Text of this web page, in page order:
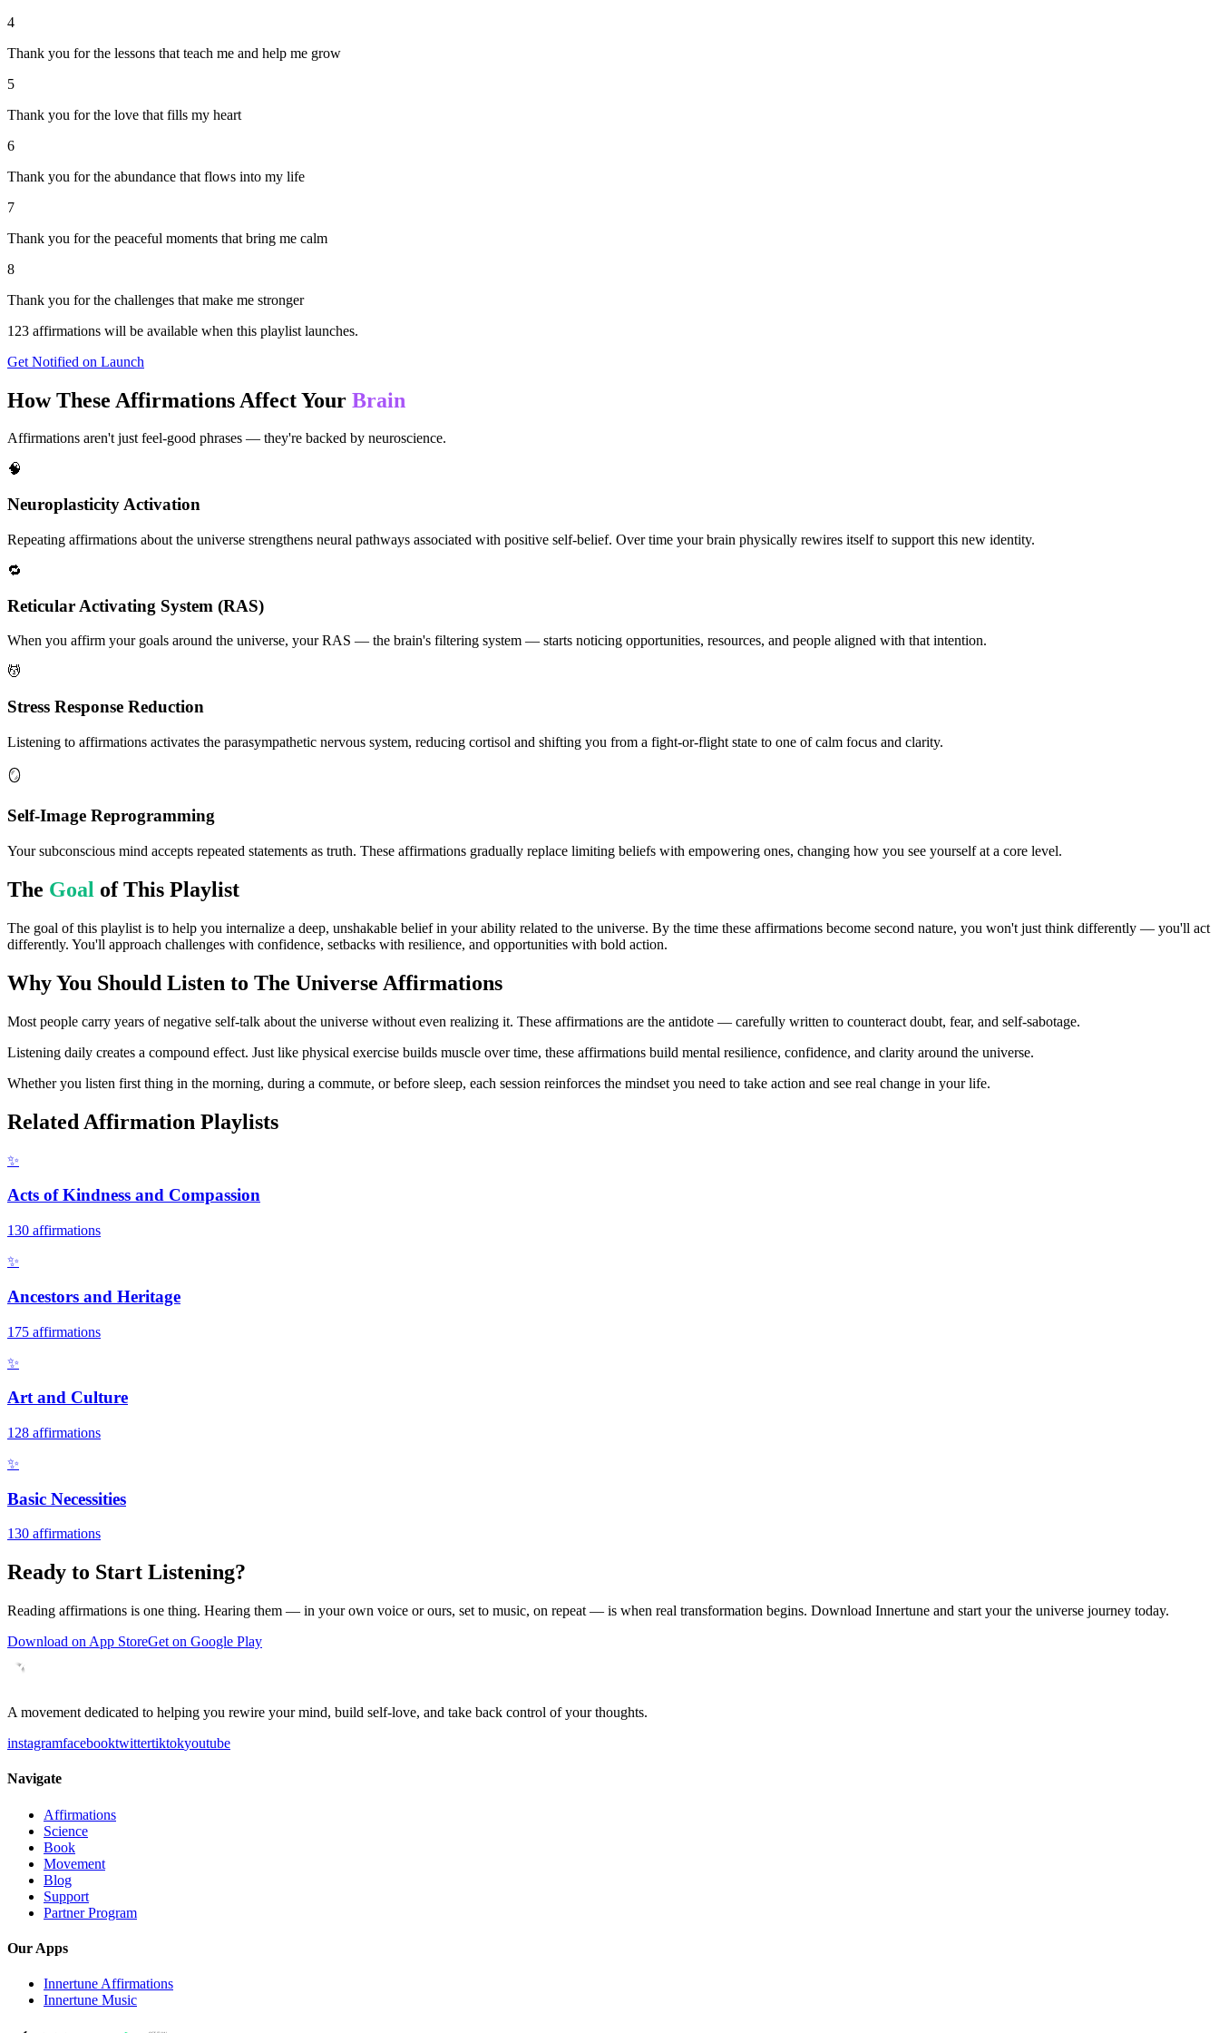
4
Thank you for the lessons that teach me and help me grow
5
Thank you for the love that fills my heart
6
Thank you for the abundance that flows into my life
7
Thank you for the peaceful moments that bring me calm
8
Thank you for the challenges that make me stronger
123 affirmations will be available when this playlist launches.
Get Notified on Launch
How These Affirmations Affect Your Brain
Affirmations aren't just feel-good phrases — they're backed by neuroscience.
🧠
Neuroplasticity Activation
Repeating affirmations about the universe strengthens neural pathways associated with positive self-belief. Over time your brain physically rewires itself to support this new identity.
🔁
Reticular Activating System (RAS)
When you affirm your goals around the universe, your RAS — the brain's filtering system — starts noticing opportunities, resources, and people aligned with that intention.
💆
Stress Response Reduction
Listening to affirmations activates the parasympathetic nervous system, reducing cortisol and shifting you from a fight-or-flight state to one of calm focus and clarity.
🪞
Self-Image Reprogramming
Your subconscious mind accepts repeated statements as truth. These affirmations gradually replace limiting beliefs with empowering ones, changing how you see yourself at a core level.
The Goal of This Playlist
The goal of this playlist is to help you internalize a deep, unshakable belief in your ability related to the universe. By the time these affirmations become second nature, you won't just think differently — you'll act
differently. You'll approach challenges with confidence, setbacks with resilience, and opportunities with bold action.
Why You Should Listen to The Universe Affirmations
Most people carry years of negative self-talk about the universe without even realizing it. These affirmations are the antidote — carefully written to counteract doubt, fear, and self-sabotage.
Listening daily creates a compound effect. Just like physical exercise builds muscle over time, these affirmations build mental resilience, confidence, and clarity around the universe.
Whether you listen first thing in the morning, during a commute, or before sleep, each session reinforces the mindset you need to take action and see real change in your life.
Related Affirmation Playlists
✨
Acts of Kindness and Compassion
130 affirmations
✨
Ancestors and Heritage
175 affirmations
✨
Art and Culture
128 affirmations
✨
Basic Necessities
130 affirmations
Ready to Start Listening?
Reading affirmations is one thing. Hearing them — in your own voice or ours, set to music, on repeat — is when real transformation begins. Download Innertune and start yourthe universe journey today.
Download on App StoreGet on Google Play
A movement dedicated to helping you rewire your mind, build self-love, and take back control of your thoughts.
instagramfacebooktwittertiktokyoutube
Navigate
Affirmations
Science
Book
Movement
Blog
Support
Partner Program
Our Apps
Innertune Affirmations
Innertune Music